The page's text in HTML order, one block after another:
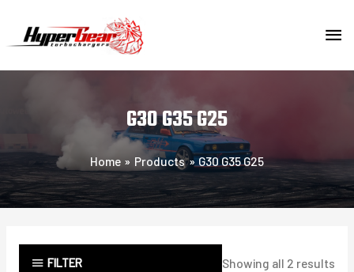
G30 G35 G25
Home Products G30 G35 G25
FILTER Showing all 2 results